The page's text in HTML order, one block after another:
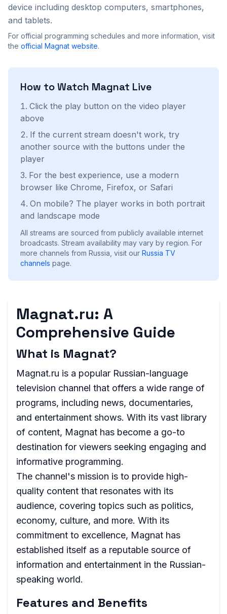
device including desktop computers, smartphones,
and tablets.
For official programming schedules and more information, visit
the official Magnat website.
How to Watch Magnat Live
Click the play button on the video player
above
If the current stream doesn't work, try
another source with the buttons under the
player
For the best experience, use a modern
browser like Chrome, Firefox, or Safari
On mobile? The player works in both portrait
and landscape mode
All streams are sourced from publicly available internet
broadcasts. Stream availability may vary by region. For
more channels from Russia, visit our Russia TV
channels page.
Magnat.ru: A
Comprehensive Guide
What is Magnat?
Magnat.ru is a popular Russian-language
television channel that offers a wide range of
programs, including news, documentaries,
and entertainment shows. With its vast library
of content, Magnat has become a go-to
destination for viewers seeking engaging and
informative programming.
The channel's mission is to provide high-
quality content that resonates with its
audience, covering topics such as politics,
economy, culture, and more. With its
commitment to excellence, Magnat has
established itself as a reputable source of
information and entertainment in the Russian-
speaking world.
Features and Benefits